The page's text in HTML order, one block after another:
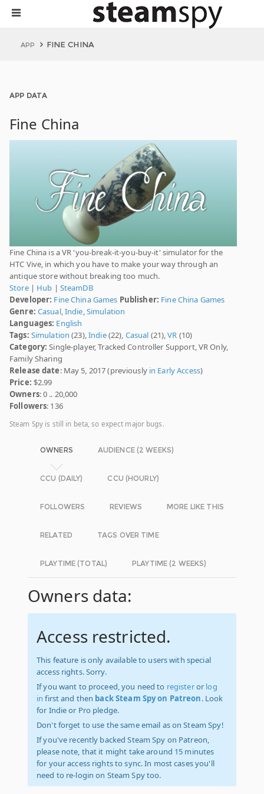
APP FINE CHINA
APP DATA
Fine China
Fine China is a VR 'you-break-it-you-buy-it' simulator for the
HTC Vive, in which you have to make your way through an
antique store without breaking too much.
Store| Hub | SteamDB
Developer: Fine China Games Publisher: Fine China Games
Genre: Casual,Indie,Simulation
Languages: English
Tags: Simulation (23),Indie(22), Casual (21),VR (10)
Category: Single-player, Tracked Controller Support, VR Only,
Family Sharing
Release date: May 5, 2017 (previously in Early Access)
Price: $2.99
Owners: 0 .. 20,000
Followers: 136
Steam Spy is still in beta, so expect major bugs.
OWNERS AUDIENCE (2 WEEKS)
CCU (DAILY) CCU (HOURLY)
FOLLOWERS REVIEWS MORE LIKE THIS
RELATED TAGS OVER TIME
PLAYTIME (TOTAL) PLAYTIME (2 WEEKS)
Owners data:
Access restricted.
This feature is only available to users with special
access rights. Sorry.
If you want to proceed, you need to registeror log
in first and then back Steam Spy on Patreon. Look
for Indie or Pro pledge.
Don't forget to use the same email as on Steam Spy!
If you've recently backed Steam Spy on Patreon,
please note, that it might take around 15 minutes
for your access rights to sync. In most cases you'll
need to re-login on Steam Spy too.